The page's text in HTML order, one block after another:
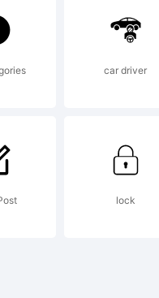
car driver
lock